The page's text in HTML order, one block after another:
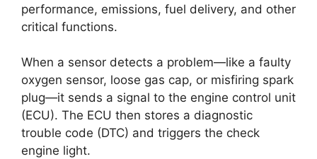
performance, emissions, fuel delivery, and other
critical functions.
When a sensor detects a problem—like a faulty
oxygen sensor, loose gas cap, or misfiring spark
plug—it sends a signal to the engine control unit
(ECU). The ECU then stores a diagnostic
trouble code (DTC) and triggers the check
engine light.